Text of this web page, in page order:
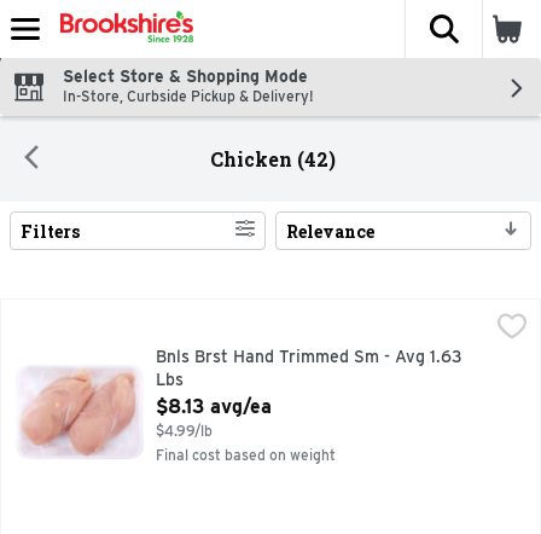
Skip header to page content
The
Select Store & Shopping Mode
In-Store, Curbside Pickup & Delivery!
Chicken (42)
Search Results
Filters Relevance
$8.13 avg/ea
Bnls Brst Hand Trimmed Sm - Avg 1.63
Lbs
Open Product Description
$8.13 avg/ea
$4.99/lb
Final cost based on weight